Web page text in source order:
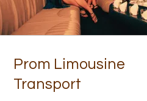
Prom Limousine
Transport